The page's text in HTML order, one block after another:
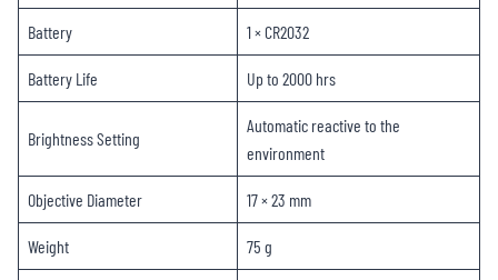
Battery 1 × CR2032
Battery Life Up to 2000 hrs
Brightness Setting
Automatic reactive to the
environment
Objective Diameter 17 × 23 mm
Weight 75 g